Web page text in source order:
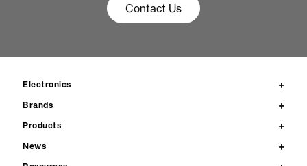
Contact Us
Electronics
Brands
Products
News